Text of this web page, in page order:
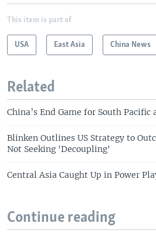
This item is part of
USA East Asia China News
Related
China’s End Game for South
Blinken Outlines US Strategy to
Not Seeking 'Decoupling'
Central Asia Caught Up in Power
Continue reading